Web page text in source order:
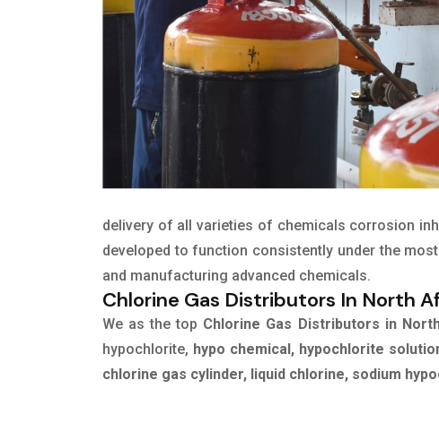
delivery of all varieties of chemicals corrosion
developed to function consistently under the
and manufacturing advanced chemicals.
Chlorine Gas Distributors In North
We as the top Chlorine Gas Distributors in
hypochlorite, hypo chemical, hypochlorite
chlorine gas cylinder, liquid chlorine, sodium